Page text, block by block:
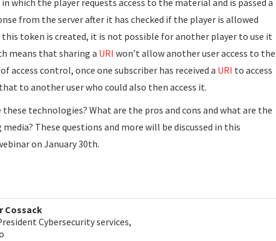
which the player requests access to the material and is passed a
from the server after it has checked if the player is allowed
this token is created, it is not possible for another player to use it
means that sharing a URI won’t allow another user access to the
access control, once one subscriber has received a URI to access
to another user who could also then access it.
these technologies? What are the pros and cons and what are the
These questions and more will be discussed in this
on January 30th.
Cossack
Cybersecurity services,